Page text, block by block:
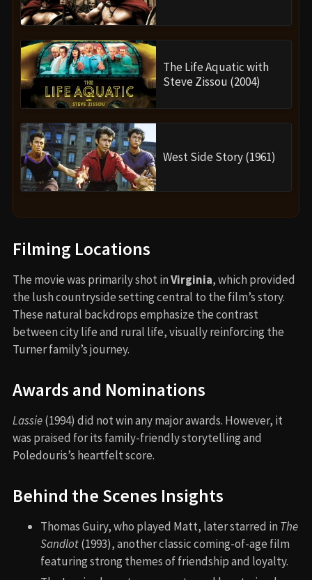
The Life Aquatic with
Steve Zissou (2004)
West Side Story (1961)
Filming Locations
The movie was primarily shot inVirginia, which provided
the lush countryside setting central to the film’s story.
These natural backdrops emphasize the contrast
between city life and rural life, visually reinforcing the
Turner family’s journey.
Awards and Nominations
Lassie(1994) did not win any major awards. However, it
was praised for its family-friendly storytelling and
Poledouris’s heartfelt score.
Behind the Scenes Insights
Thomas Guiry, who played Matt, later starred in The
Sandlot(1993), another classic coming-of-age film
featuring strong themes of friendship and loyalty.